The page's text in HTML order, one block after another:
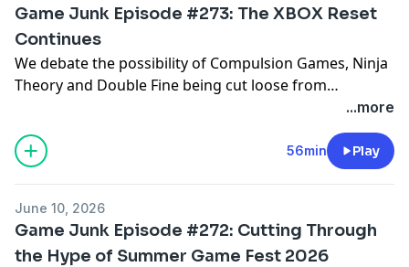
Game Junk Episode #273: The XBOX Reset
Continues
We debate the possibility of Compulsion Games, Ninja
Theory and Double Fine being cut loose from
Microsoft plus we also catch up on some games we've
been playing including The Adventures of Elliot: The
Millennium Tales demo, Pragmata, Directive 8020,
Yoshi and the Mysterious Book, TR-49 and Pictonico.
...more
56min Play
June 10, 2026
Game Junk Episode #272: Cutting Through
the Hype of Summer Game Fest 2026